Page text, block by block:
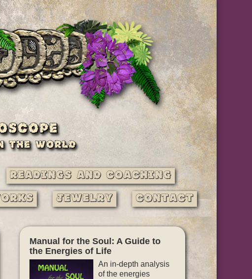
Readings and Coaching
Jewelry Contact
Manual for the Soul: A Guide to
the Energies of Life
An in-depth analysis
of the energies